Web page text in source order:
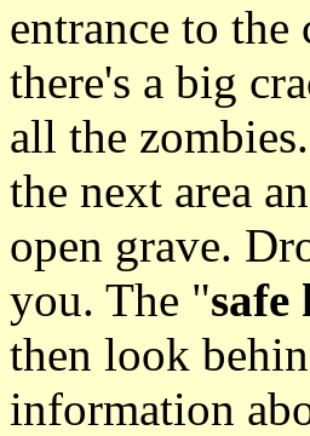
entrance to the
there's a big
all the
the next area
open grave.
you. The "safe
then look
information